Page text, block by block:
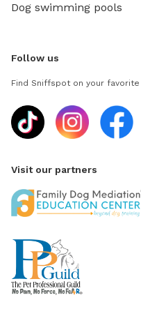
Dog swimming pools
Follow us
Find Sniffspot on your
Visit our partners